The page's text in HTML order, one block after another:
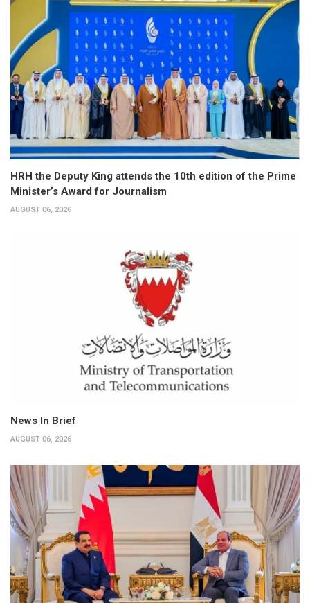
HRH the Deputy King attends the 10th edition of the Prime
Minister’s Award for Journalism
AUGUST 06, 2026
News In Brief
AUGUST 06, 2026